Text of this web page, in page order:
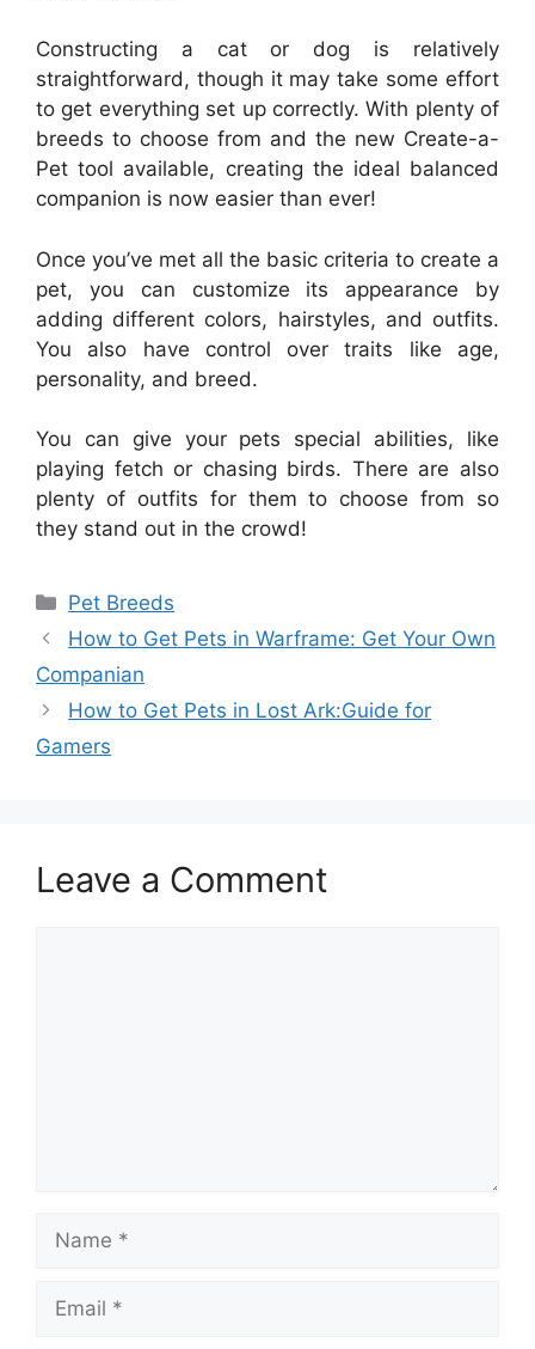
Constructing a cat or dog is relatively
straightforward, though it may take some effort
to get everything set up correctly. With plenty of
breeds to choose from and the new Create-a-
Pet tool available, creating the ideal balanced
companion is now easier than ever!
Once you’ve met all the basic criteria to create a
pet, you can customize its appearance by
adding different colors, hairstyles, and outfits.
You also have control over traits like age,
personality, and breed.
You can give your pets special abilities, like
playing fetch or chasing birds. There are also
plenty of outfits for them to choose from so
they stand out in the crowd!
Categories
Pet Breeds
How to Get Pets in Warframe: Get Your Own
Companian
How to Get Pets in Lost Ark:Guide for
Gamers
Leave a Comment
Name
Email